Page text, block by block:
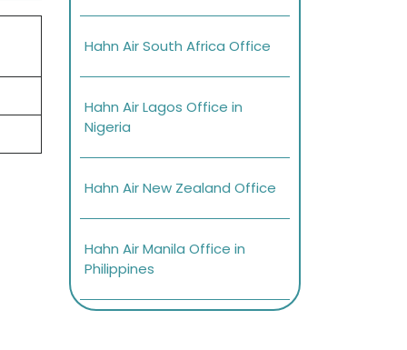
Hahn Air South Africa Office
Hahn Air Lagos Office in
Nigeria
Hahn Air New Zealand Office
Hahn Air Manila Office in
Philippines